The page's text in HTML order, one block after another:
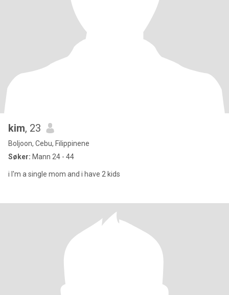
kim, 23
Boljoon, Cebu, Filippinene
Søker: Mann 24 - 44
i I'm a single mom and i have 2 kids